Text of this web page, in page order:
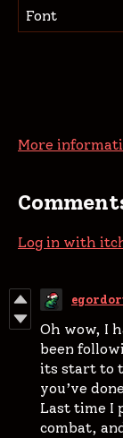
Font
More
Log in with
Oh wow, I
been
its start to
you’ve
Last time I
combat,